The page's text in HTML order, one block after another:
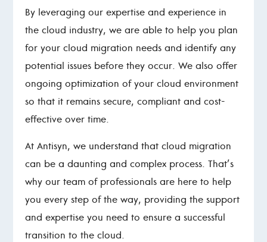
By leveraging our expertise and experience in
the cloud industry, we are able to help you plan
for your cloud migration needs and identify any
potential issues before they occur. We also offer
ongoing optimization of your cloud environment
so that it remains secure, compliant and cost-
effective over time.
At Antisyn, we understand that cloud migration
can be a daunting and complex process. That’s
why our team of professionals are here to help
you every step of the way, providing the support
and expertise you need to ensure a successful
transition to the cloud.